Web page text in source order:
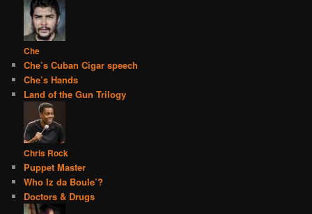
Che
Che’s Cuban Cigar speech
Che’s Hands
Land of the Gun Trilogy
Chris Rock
Puppet Master
Who Iz da Boule’?
Doctors & Drugs